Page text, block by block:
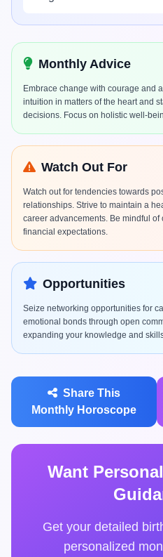
Monthly Advice
Embrace change with courage and
intuition in matters of the heart and
decisions. Focus on holistic well-
Watch Out For
Watch out for tendencies towards
relationships. Strive to maintain a
career advancements. Be mindful
financial expectations.
Opportunities
Seize networking opportunities for
emotional bonds through open
expanding your knowledge and
Share This
Monthly Horoscope
Want
Get your detailed
personalized